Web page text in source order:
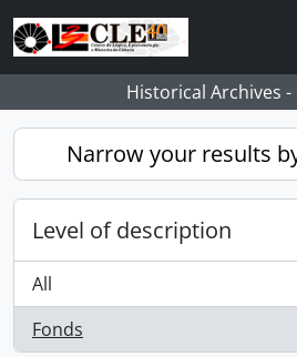
Skip to main content
Historical Archives
Narrow your results
Level of description
All
Fonds
, 1 results